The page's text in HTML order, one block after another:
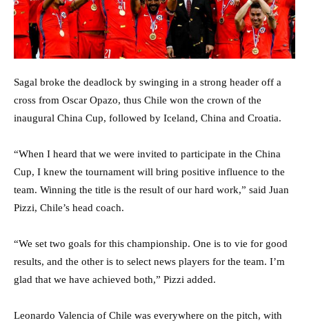
Sagal broke the deadlock by swinging in a strong header off a
cross from Oscar Opazo, thus Chile won the crown of the
inaugural China Cup, followed by Iceland, China and Croatia.
“When I heard that we were invited to participate in the China
Cup, I knew the tournament will bring positive influence to the
team. Winning the title is the result of our hard work,” said Juan
Pizzi, Chile’s head coach.
“We set two goals for this championship. One is to vie for good
results, and the other is to select news players for the team. I’m
glad that we have achieved both,” Pizzi added.
Leonardo Valencia of Chile was everywhere on the pitch, with